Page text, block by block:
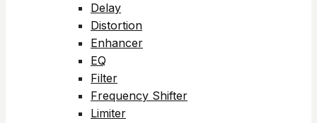
Delay
Distortion
Enhancer
EQ
Filter
Frequency Shifter
Limiter